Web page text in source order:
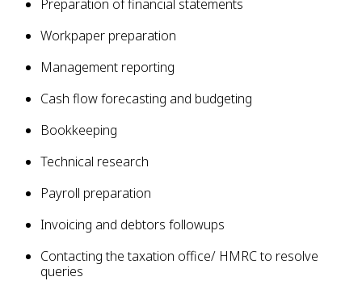
Preparation of financial statements
Workpaper preparation
Management reporting
Cash flow forecasting and budgeting
Bookkeeping
Technical research
Payroll preparation
Invoicing and debtors followups
Contacting the taxation office/ HMRC to resolve
queries